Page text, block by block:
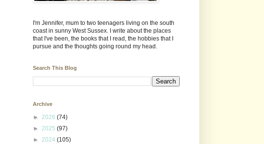
I'm Jennifer, mum to two teenagers living on the south
coast in sunny West Sussex. I write about the places
that I've been, the books that I read, the hobbies that I
pursue and the thoughts going round my head.
Search This Blog
Archive
► 2026 (74)
► 2025 (97)
► 2024 (105)